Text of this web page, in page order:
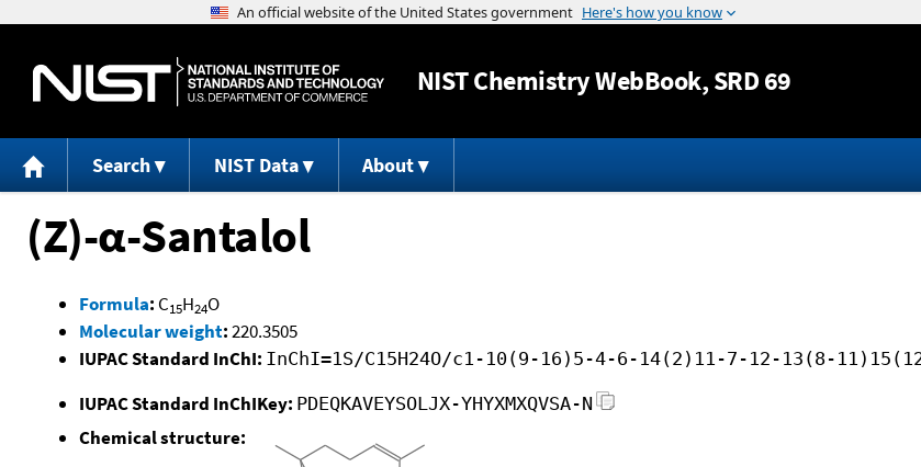
Jump to content
NISTChemistry WebBook, SRD 69
Search NIST Data About
(Z)-α-Santalol
Formula: C15H24O
Molecular weight:220.3505
IUPAC Standard InChI: InChI=1S/C15H24O/c1-10(9-16)5-4-6-14(2)11-7-12-13(8-
IUPAC Standard InChIKey: PDEQKAVEYSOLJX-YHYXMXQVSA-N
Chemical structure: